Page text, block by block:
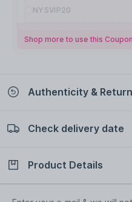
NYSVIP20
Shop more to use this Coupon
Authenticity &
100% Authentic
Check delivery date
Check delivery date
Product Details
Description